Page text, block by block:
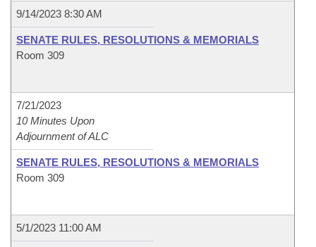
9/14/2023 8:30 AM
SENATE RULES, RESOLUTIONS & MEMORIALS
Room 309
7/21/2023
10 Minutes Upon
Adjournment of ALC
SENATE RULES, RESOLUTIONS & MEMORIALS
Room 309
5/1/2023 11:00 AM